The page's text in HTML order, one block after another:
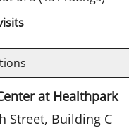
at Healthpark
Street, Building C